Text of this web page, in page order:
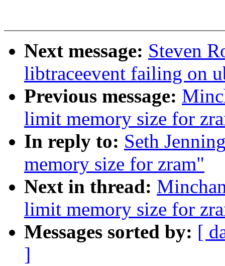
Next message: Steven
libtraceevent failing on
Previous message:
limit memory size for
In reply to: Seth
memory size for zram"
Next in thread:
limit memory size for
Messages sorted by: [
]